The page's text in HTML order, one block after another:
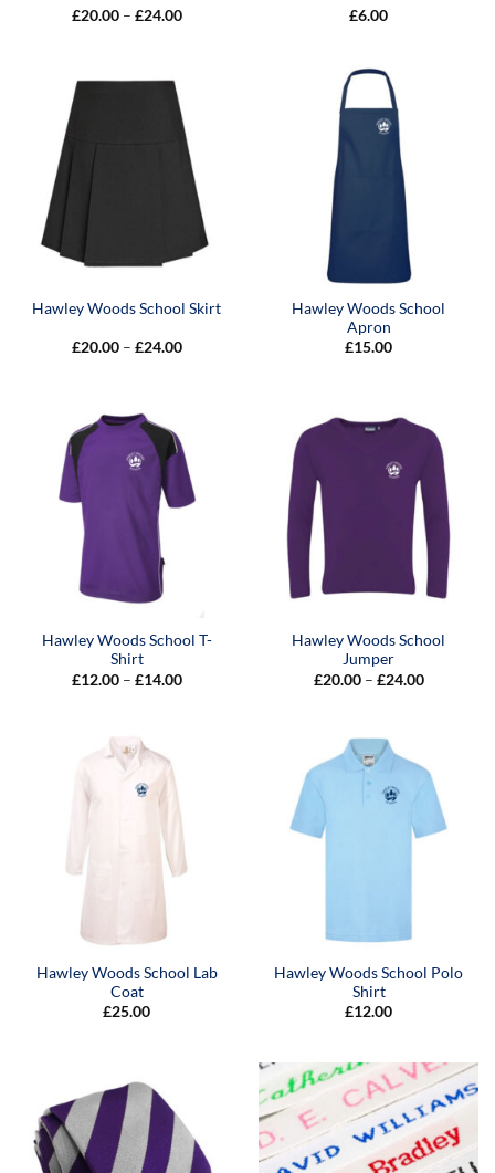
£20.00 – £24.00Price
£6.00
Hawley Woods School Skirt
£20.00 – £24.00Price
Hawley Woods School
Apron
£15.00
Hawley Woods School T-
Shirt
£12.00 – £14.00Price
Hawley Woods School
Jumper
£20.00 – £24.00Price
Hawley Woods School Lab
Coat
£25.00
Hawley Woods School Polo
Shirt
£12.00